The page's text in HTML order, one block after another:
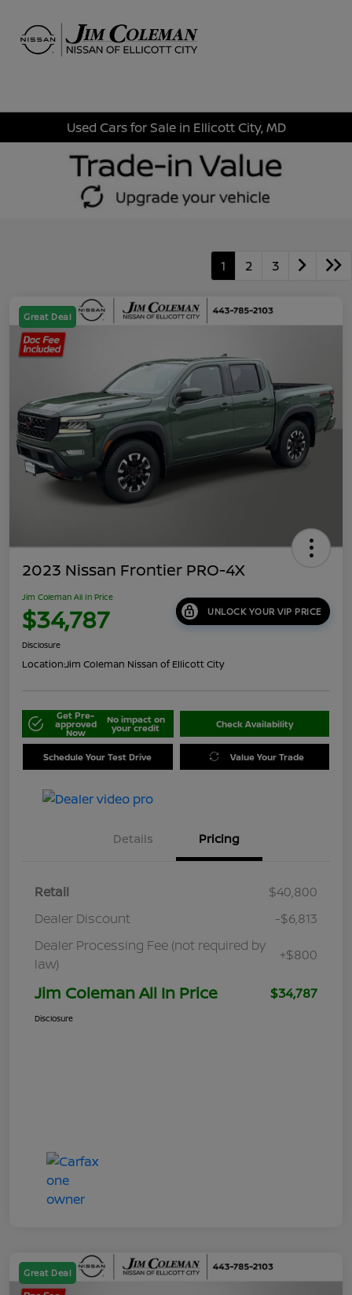
Used Cars for Sale in Ellicott City, MD
1 2 3
Great Deal
2023 Nissan Frontier PRO-4X
Jim Coleman All In Price
$34,787 UNLOCK YOUR VIP PRICE
Disclosure
Location:Jim Coleman Nissan of Ellicott City
Get Pre-
approved
Now
No impact on
your credit Check Availability
Schedule Your Test Drive Value Your Trade
Details Pricing
Retail
$40,800
Dealer Discount
-$6,813
Dealer Processing Fee (not required by
law)
+$800
Jim Coleman All In Price $34,787
Disclosure
Great Deal